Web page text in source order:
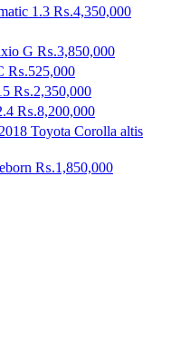
1.3 ₨.4,350,000
G ₨.3,850,000
₨.525,000
₨.2,350,000
₨.8,200,000
2018 Toyota Corolla altis
₨.1,850,000